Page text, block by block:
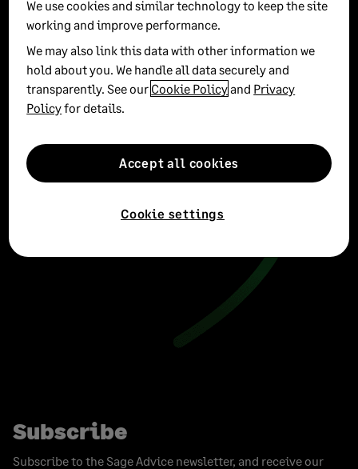
Subscribe
Subscribe to the Sage Advice newsletter, and receive our
We use cookies and similar technology to keep the site
working and improve performance.
We may also link this data with other information we
hold about you. We handle all data securely and
transparently. See our Cookie Policyand Privacy
Policyfor details.
Cookie settings
Accept all cookies